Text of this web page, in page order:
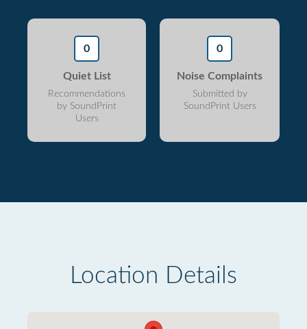
0
Quiet List
Recommendations
by SoundPrint
Users
0
Noise Complaints
Submitted by
SoundPrint Users
Location Details